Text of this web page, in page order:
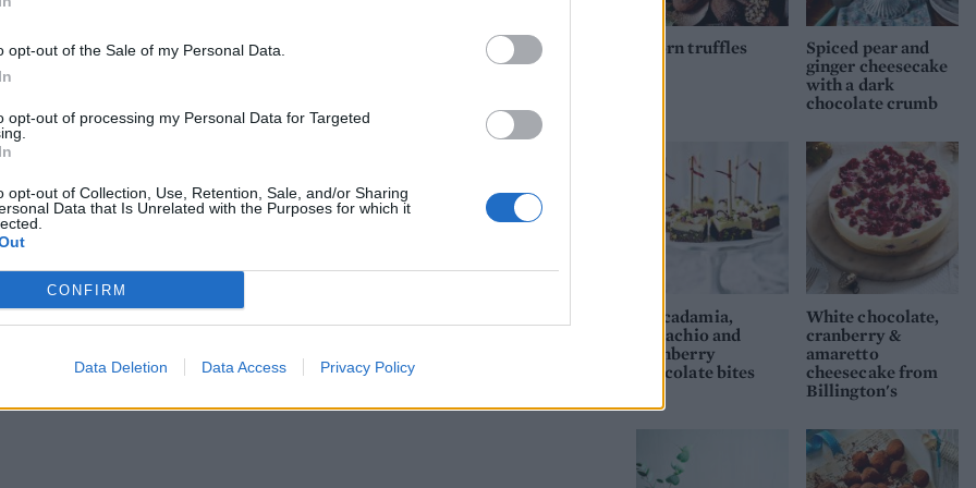
opt-out of the Sale of my Personal Data.
opt-out of processing my Personal Data for Targeted
opt-out of Collection, Use, Retention, Sale, and/or Sharing
Data that Is Unrelated with the Purposes for which it
CONFIRM
Data Deletion Data Access Privacy Policy
Leave to melt, then stir until smooth. Remove from the heat
to cool slightly, then pour over the set buttercream and
evenly. Chill in the fridge for at least 2-3 hours until set.
use the paper to lift the chilled slice out onto a board. Remove
then using a large sharp knife, cut the slice into 35 squares
find the recipe here. Serve straight away.
Acorn truffles
Spiced pear and
ginger cheesecake
with a dark
chocolate crumb
Macadamia,
pistachio and
cranberry
chocolate bites
White chocolate,
cranberry &
amaretto
cheesecake from
Billington's